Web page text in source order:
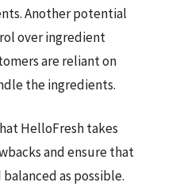
Another potential
over ingredient
are reliant on
the ingredients.
HelloFresh takes
and ensure that
as possible.